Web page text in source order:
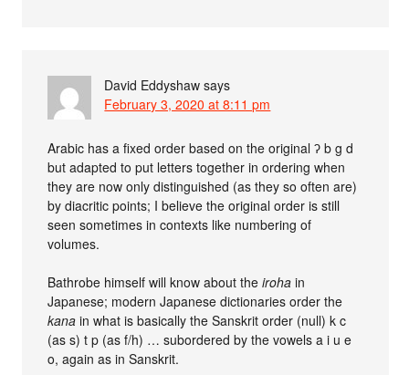
David Eddyshaw says
February 3, 2020 at 8:11 pm
Arabic has a fixed order based on the original ʔ b g d
but adapted to put letters together in ordering when
they are now only distinguished (as they so often are)
by diacritic points; I believe the original order is still
seen sometimes in contexts like numbering of
volumes.
Bathrobe himself will know about theiroha in
Japanese; modern Japanese dictionaries order the
kana in what is basically the Sanskrit order (null) k c
(as s) t p (as f/h) … subordered by the vowels a i u e
o, again as in Sanskrit.